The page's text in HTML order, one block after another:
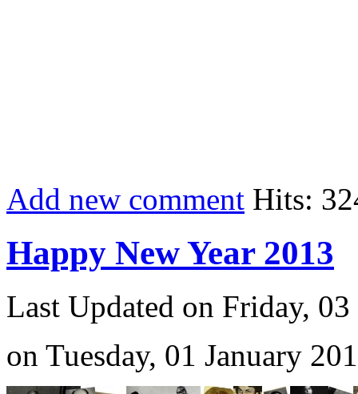
Add new comment Hits:
Happy New Year 2013
Last Updated on Friday,
on Tuesday, 01 January